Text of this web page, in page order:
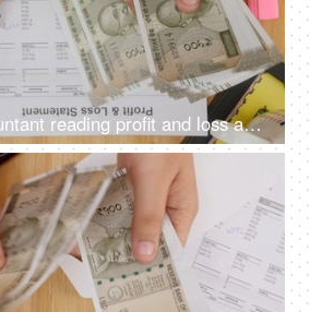
A company accountant reading profit and loss account and and counting cash in hand